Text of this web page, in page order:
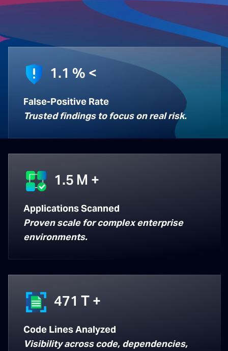
1.1 % <
False-Positive Rate
Trusted findings to focus on real risk.
1.5 M +
Applications Scanned
Proven scale for complex enterprise
environments.
471 T +
Code Lines Analyzed
Visibility across code, dependencies,